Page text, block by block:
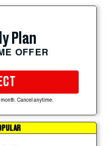
Plan
OFFER
Cancel anytime.